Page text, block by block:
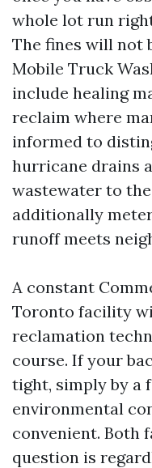
whole lot run
The fines will not
Mobile Truck
include healing
reclaim where
informed to
hurricane drains
wastewater to
additionally
runoff meets
A constant
Toronto facility
reclamation
course. If your
tight, simply by
environmental
convenient. Both
question is